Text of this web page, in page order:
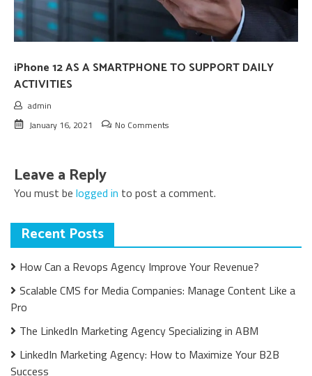
iPhone 12 AS A SMARTPHONE TO SUPPORT DAILY
ACTIVITIES
admin
January 16, 2021
No Comments
Leave a Reply
You must be logged in to post a comment.
Recent Posts
How Can a Revops Agency Improve Your Revenue?
Scalable CMS for Media Companies: Manage Content Like a
Pro
The LinkedIn Marketing Agency Specializing in ABM
LinkedIn Marketing Agency: How to Maximize Your B2B
Success